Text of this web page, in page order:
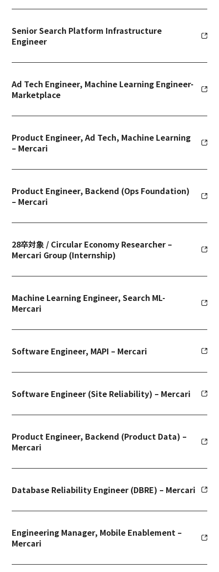
Senior Search Platform Infrastructure
Engineer
Ad Tech Engineer, Machine Learning Engineer-
Marketplace
Product Engineer, Ad Tech, Machine Learning
– Mercari
Product Engineer, Backend (Ops Foundation)
– Mercari
28卒対象 / Circular Economy Researcher –
Mercari Group (Internship)
Machine Learning Engineer, Search ML-
Mercari
Software Engineer, MAPI – Mercari
Software Engineer (Site Reliability) – Mercari
Product Engineer, Backend (Product Data) –
Mercari
Database Reliability Engineer (DBRE) – Mercari
Engineering Manager, Mobile Enablement –
Mercari